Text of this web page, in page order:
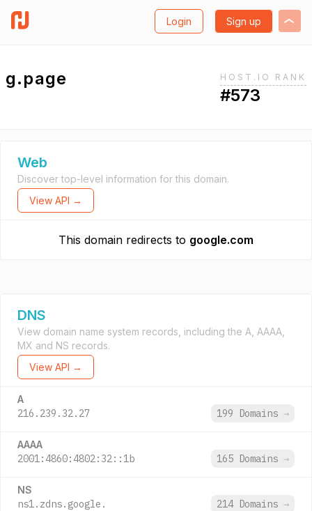
Login Sign up
g.page HOST.IO RANK
#573
Web
Discover top-level information for this domain.
View API →
This domain redirects to google.com
DNS
View domain name system records, including the A, AAAA,
MX and NS records.
View API →
A
216.239.32.27 199 Domains →
AAAA
2001:4860:4802:32::1b 165 Domains →
NS
ns1.zdns.google. 214 Domains →